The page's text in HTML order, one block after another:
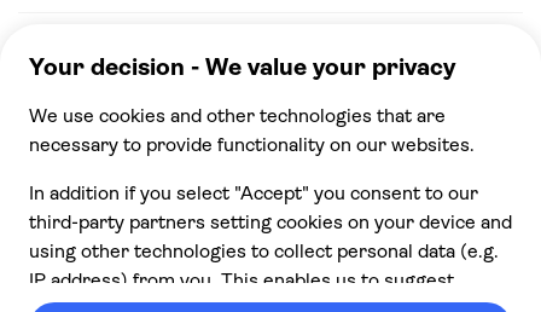
100% secure checkout, we accept the following
payments
© 2026 Musement S.p.A,
part of TUI Group VAT